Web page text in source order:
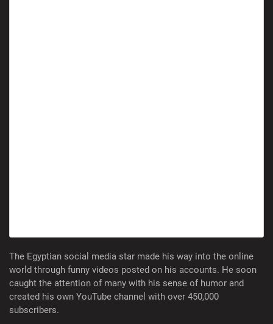
The Egyptian social media star made his way into the online
world through funny videos posted on his accounts. He soon
caught the attention of many with his sense of humor and
created his own YouTube channel with over 450,000
subscribers.